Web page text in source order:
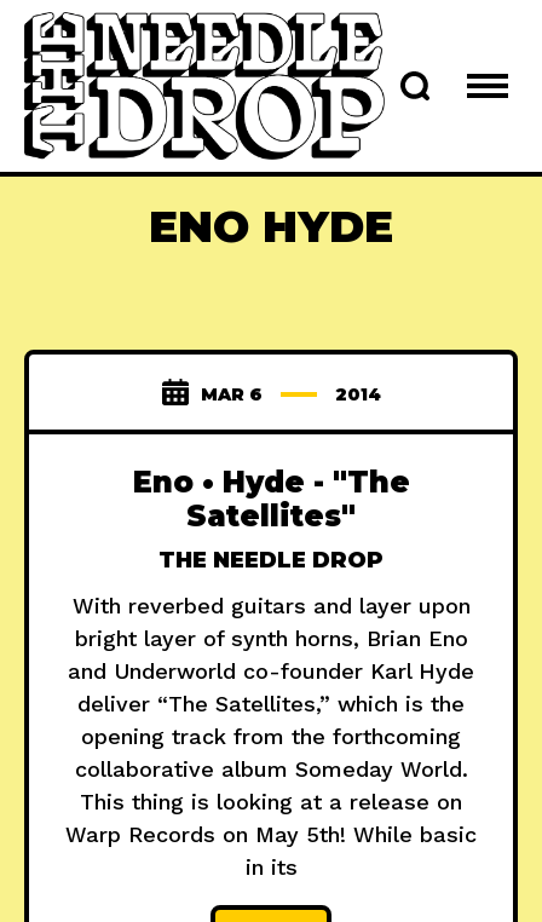
ENO HYDE
MAR 6 2014
Eno • Hyde - "The
Satellites"
THE NEEDLE DROP
With reverbed guitars and layer upon
bright layer of synth horns, Brian Eno
and Underworld co-founder Karl Hyde
deliver “The Satellites,” which is the
opening track from the forthcoming
collaborative album Someday World.
This thing is looking at a release on
Warp Records on May 5th! While basic
in its